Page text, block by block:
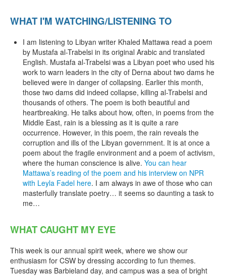
WHAT I'M WATCHING/LISTENING TO
I am listening to Libyan writer Khaled Mattawa read a poem
by Mustafa al-Trabelsi in its original Arabic and translated
English. Mustafa al-Trabelsi was a Libyan poet who used his
work to warn leaders in the city of Derna about two dams he
believed were in danger of collapsing. Earlier this month,
those two dams did indeed collapse, killing al-Trabelsi and
thousands of others. The poem is both beautiful and
heartbreaking. He talks about how, often, in poems from the
Middle East, rain is a blessing as it is quite a rare
occurrence. However, in this poem, the rain reveals the
corruption and ills of the Libyan government. It is at once a
poem about the fragile environment and a poem of activism,
where the human conscience is alive. You can hear
Mattawa’s reading of the poem and his interview on NPR
with Leyla Fadel here. I am always in awe of those who can
masterfully translate poetry… it seems so daunting a task to
me…
WHAT CAUGHT MY EYE
This week is our annual spirit week, where we show our
enthusiasm for CSW by dressing according to fun themes.
Tuesday was Barbieland day, and campus was a sea of bright